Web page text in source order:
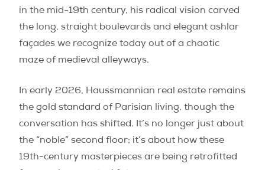
in the mid-19th century, his radical vision carved
the long, straight boulevards and elegant ashlar
façades we recognize today out of a chaotic
maze of medieval alleyways.
In early 2026, Haussmannian real estate remains
the gold standard of Parisian living, though the
conversation has shifted. It’s no longer just about
the “noble” second floor; it’s about how these
19th-century masterpieces are being retrofitted